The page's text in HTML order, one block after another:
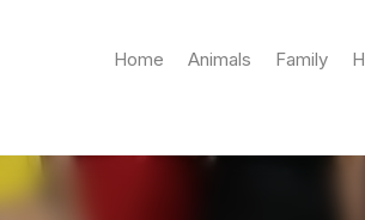
Home Animals Family